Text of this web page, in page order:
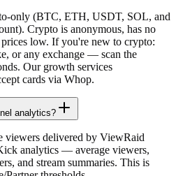
only (BTC, ETH, USDT, SOL, and
Crypto is anonymous, has no
prices low. If you're new to crypto:
or any exchange — scan the
Our growth services
cards via Whop.
analytics?
viewers delivered by ViewRaid
analytics — average viewers,
and stream summaries. This is